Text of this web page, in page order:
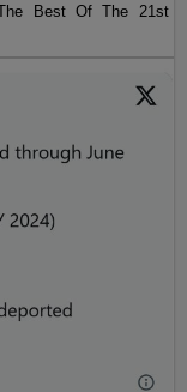
Best Of The 21st